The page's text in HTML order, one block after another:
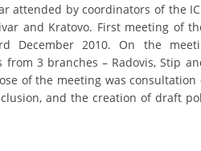
attended by coordinators of the
and Kratovo. First meeting of
December 2010. On the
3 branches – Radovis, Stip
of the meeting was
and the creation of draft